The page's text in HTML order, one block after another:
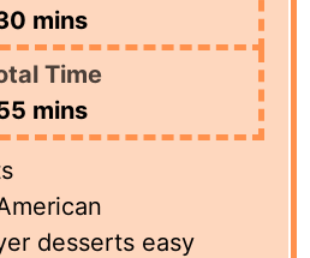
minutes
mins
Time
minutes
mins
desserts easy